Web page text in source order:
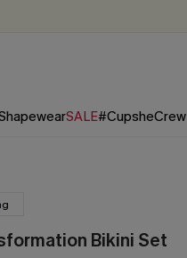
SALE#CupsheCrew
Bikini Set